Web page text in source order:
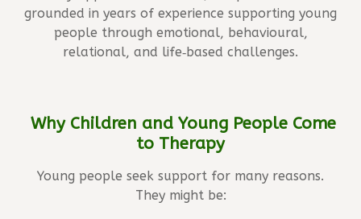
grounded in years of experience supporting young
people through emotional, behavioural,
relational, and life‑based challenges.
Why Children and Young People Come
to Therapy
Young people seek support for many reasons.
They might be: